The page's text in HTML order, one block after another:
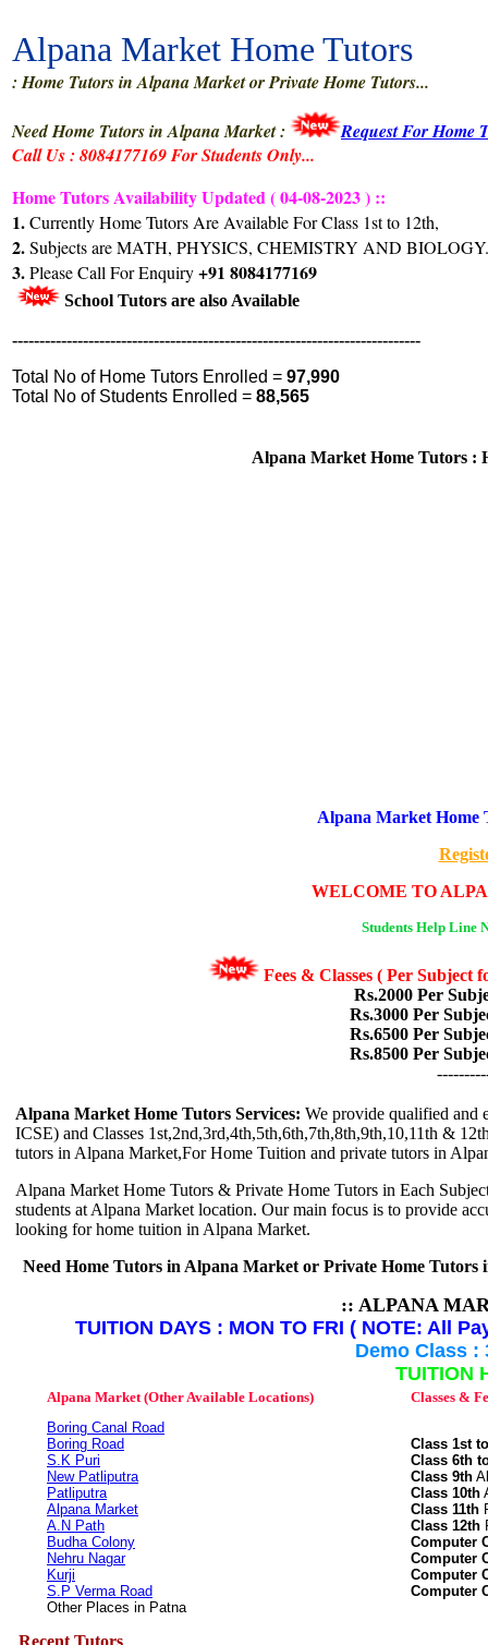
Alpana Market Home Tutors
: Home Tutors in Alpana Market or Private Home Tutors...
Need Home Tutors in Alpana Market :
Request For Home
Call Us : 8084177169 For Students Only...
Home Tutors Availability Updated ( 04-08-2023 ) ::
1.Currently Home Tutors Are Available For Class 1st to 12th,
2.Subjects are MATH, PHYSICS, CHEMISTRY AND
3.Please Call For Enquiry+91 8084177169
School Tutors are also Available
---------------------------------------------------------------------------
Total No of Home Tutors Enrolled = 97,990
Total No of Students Enrolled = 88,565
Alpana Market Home Tutors :
Alpana Market Home
WELCOME TO
Students Help Line
Fees & Classes ( Per Subject
Rs.2000 Per
Rs.3000 Per
Rs.6500 Per
Rs.8500 Per
Alpana Market Home Tutors Services: We provide qualified and
ICSE) and Classes 1st,2nd,3rd,4th,5th,6th,7th,8th,9th,10,11th &
tutors in Alpana Market,For Home Tuition and private tutors in
Alpana Market Home Tutors & Private Home Tutors in Each
students at Alpana Market location. Our main focus is to provide
looking for home tuition in Alpana Market.
Need Home Tutors in Alpana Market or Private Home
:: ALPANA
TUITION DAYS : MON TO FRI ( NOTE: All
Demo Class :
TUITION
Alpana Market (Other Available Locations)
Classes &
Boring Canal Road
Boring Road
S.K Puri
New Patliputra
Patliputra
Alpana Market
A.N Path
Budha Colony
Nehru Nagar
Kurji
S.P Verma Road
Other Places in Patna
Class 1st
Class 6th
Class 9th
Class 10th
Class 11th
Class 12th
Computer
Computer
Computer
Computer
Recent Tutors